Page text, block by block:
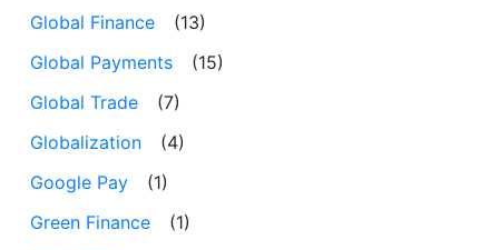
Global Finance
(13)
Global Payments
(15)
Global Trade
(7)
Globalization
(4)
Google Pay
(1)
Green Finance
(1)